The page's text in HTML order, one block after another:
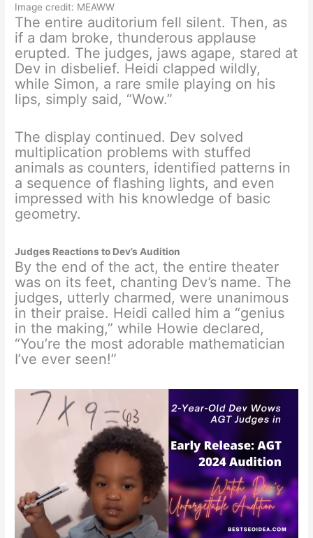
Image credit: MEAWW
The entire auditorium fell silent. Then, as
if a dam broke, thunderous applause
erupted. The judges, jaws agape, stared at
Dev in disbelief. Heidi clapped wildly,
while Simon, a rare smile playing on his
lips, simply said, “Wow.”
The display continued. Dev solved
multiplication problems with stuffed
animals as counters, identified patterns in
a sequence of flashing lights, and even
impressed with his knowledge of basic
geometry.
Judges Reactions to Dev’s Audition
By the end of the act, the entire theater
was on its feet, chanting Dev’s name. The
judges, utterly charmed, were unanimous
in their praise. Heidi called him a “genius
in the making,” while Howie declared,
“You’re the most adorable mathematician
I’ve ever seen!”